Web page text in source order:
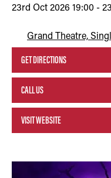
23rd Oct 2026 19:00 -
Grand Theatre,
GET DIRECTIONS
CALL US
VISIT WEBSITE